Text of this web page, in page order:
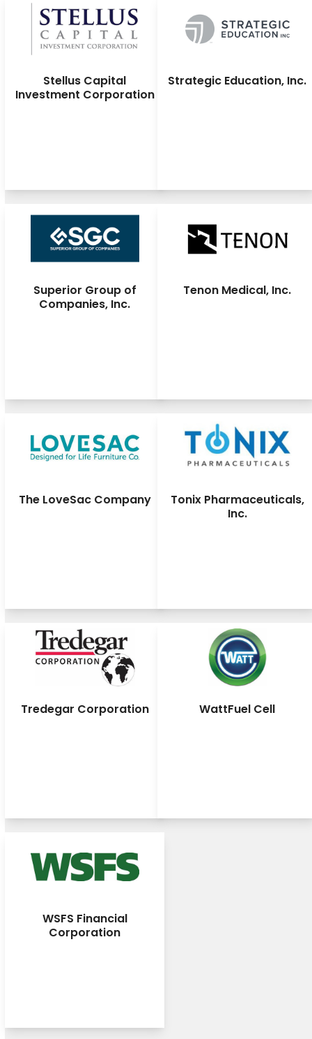
Stellus Capital
Investment Corporation
Strategic Education, Inc.
Superior Group of
Companies, Inc.
Tenon Medical, Inc.
The LoveSac Company
Tonix Pharmaceuticals,
Inc.
Tredegar Corporation WattFuel Cell
WSFS Financial
Corporation